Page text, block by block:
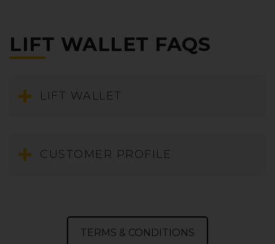
LIFT WALLET FAQS
LIFT WALLET
How do I check my LIFT Wallet balance?
How do I Top-up my LIFT Wallet?
CUSTOMER PROFILE
How to create a LIFT Customer Profile?
I forgot my LIFT Profile password?
TERMS & CONDITIONS